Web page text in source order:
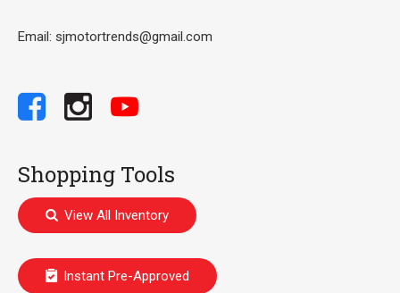
Email: sjmotortrends@gmail.com
Shopping Tools
View All Inventory
Instant Pre-Approved